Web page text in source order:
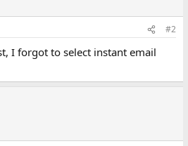
#2
I forgot to select instant email